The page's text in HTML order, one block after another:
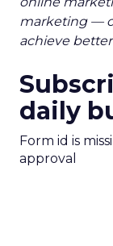
marketing —
achieve
daily
Form id is
approval